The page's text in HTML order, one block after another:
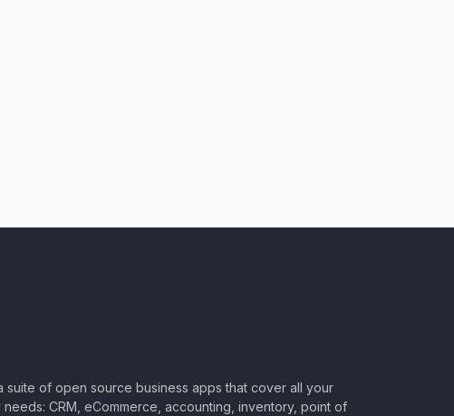
suite of open source business apps that cover all your
needs: CRM, eCommerce, accounting, inventory, point of